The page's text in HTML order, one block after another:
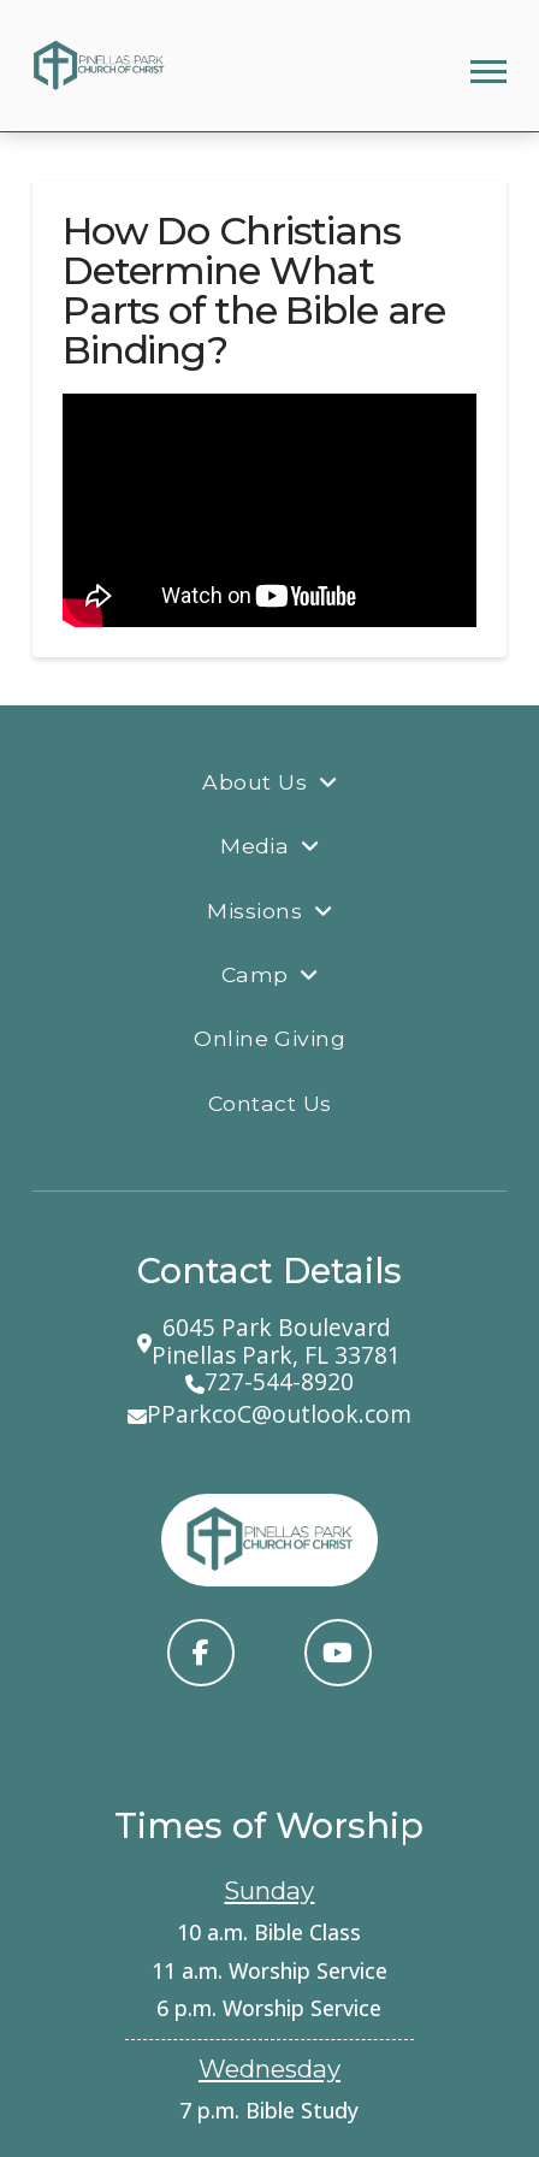
How Do Christians
Determine What
Parts of the Bible are
Binding?
About Us
Media
Missions
Camp
Online Giving
Contact Us
Contact Details
6045 Park Boulevard
Pinellas Park, FL 33781
727-544-8920
PParkcoC@outlook.com
Times of Worship
Sunday
10 a.m. Bible Class
11 a.m. Worship Service
6 p.m. Worship Service
Wednesday
7 p.m. Bible Study